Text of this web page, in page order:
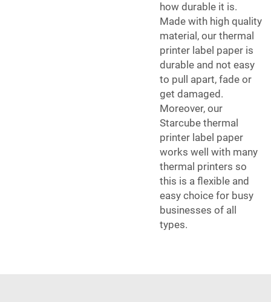
how durable it is.
Made with high quality
material, our thermal
printer label paper is
durable and not easy
to pull apart, fade or
get damaged.
Moreover, our
Starcube thermal
printer label paper
works well with many
thermal printers so
this is a flexible and
easy choice for busy
businesses of all
types.